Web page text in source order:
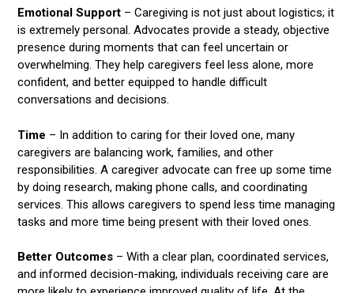
Emotional Support – Caregiving is not just about logistics; it
is extremely personal. Advocates provide a steady, objective
presence during moments that can feel uncertain or
overwhelming. They help caregivers feel less alone, more
confident, and better equipped to handle difficult
conversations and decisions.
Time – In addition to caring for their loved one, many
caregivers are balancing work, families, and other
responsibilities. A caregiver advocate can free up some time
by doing research, making phone calls, and coordinating
services. This allows caregivers to spend less time managing
tasks and more time being present with their loved ones.
Better Outcomes – With a clear plan, coordinated services,
and informed decision-making, individuals receiving care are